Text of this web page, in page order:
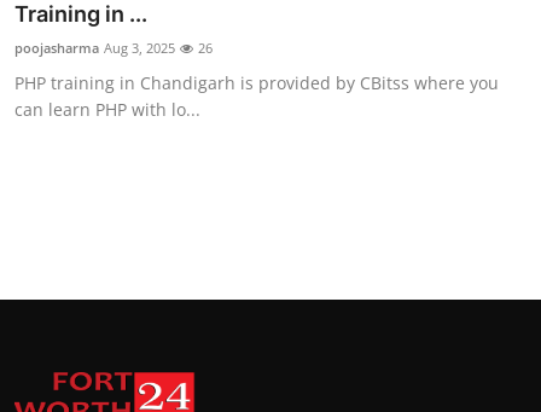
Training in ...
poojasharma Aug 3, 2025 26
PHP training in Chandigarh is provided by CBitss where you
can learn PHP with lo...